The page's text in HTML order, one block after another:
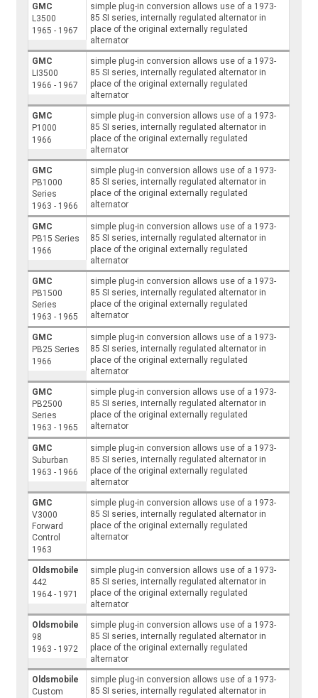
GMC
L3500
1965 - 1967
simple plug-in conversion allows use of a 1973-
85 SI series, internally regulated alternator in
place of the original externally regulated
alternator
GMC
LI3500
1966 - 1967
simple plug-in conversion allows use of a 1973-
85 SI series, internally regulated alternator in
place of the original externally regulated
alternator
GMC
P1000
1966
simple plug-in conversion allows use of a 1973-
85 SI series, internally regulated alternator in
place of the original externally regulated
alternator
GMC
PB1000
Series
1963 - 1966
simple plug-in conversion allows use of a 1973-
85 SI series, internally regulated alternator in
place of the original externally regulated
alternator
GMC
PB15 Series
1966
simple plug-in conversion allows use of a 1973-
85 SI series, internally regulated alternator in
place of the original externally regulated
alternator
GMC
PB1500
Series
1963 - 1965
simple plug-in conversion allows use of a 1973-
85 SI series, internally regulated alternator in
place of the original externally regulated
alternator
GMC
PB25 Series
1966
simple plug-in conversion allows use of a 1973-
85 SI series, internally regulated alternator in
place of the original externally regulated
alternator
GMC
PB2500
Series
1963 - 1965
simple plug-in conversion allows use of a 1973-
85 SI series, internally regulated alternator in
place of the original externally regulated
alternator
GMC
Suburban
1963 - 1966
simple plug-in conversion allows use of a 1973-
85 SI series, internally regulated alternator in
place of the original externally regulated
alternator
GMC
V3000
Forward
Control
1963
simple plug-in conversion allows use of a 1973-
85 SI series, internally regulated alternator in
place of the original externally regulated
alternator
Oldsmobile
442
1964 - 1971
simple plug-in conversion allows use of a 1973-
85 SI series, internally regulated alternator in
place of the original externally regulated
alternator
Oldsmobile
98
1963 - 1972
simple plug-in conversion allows use of a 1973-
85 SI series, internally regulated alternator in
place of the original externally regulated
alternator
Oldsmobile
Custom
simple plug-in conversion allows use of a 1973-
85 SI series, internally regulated alternator in